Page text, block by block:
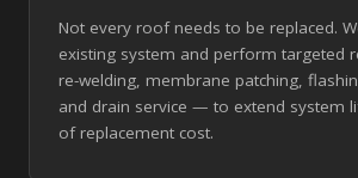
Not every roof needs to be replaced.
existing system and perform targeted
re-welding, membrane patching,
and drain service — to extend system
of replacement cost.